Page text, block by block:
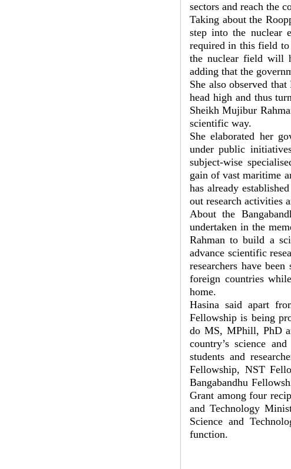
sectors and reach the
Taking about the
step into the nuclear
required in this field to
the nuclear field will
adding that the
She also observed
head high and thus
Sheikh Mujibur
scientific way.
She elaborated her
under public
subject-wise
gain of vast maritime
has already
out research activities
About the
undertaken in the
Rahman to build a
advance scientific
researchers have
foreign countries
home.
Hasina said apart
Fellowship is being
do MS, MPhill, PhD
country’s science
students and
Fellowship, NST
Bangabandhu
Grant among four
and Technology
Science and
function.